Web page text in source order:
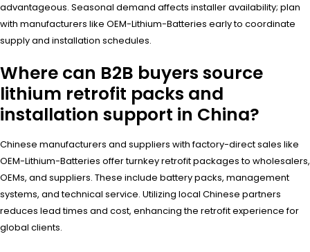
advantageous. Seasonal demand affects installer availability; plan
with manufacturers like OEM-Lithium-Batteries early to coordinate
supply and installation schedules.
Where can B2B buyers source
lithium retrofit packs and
installation support in China?
Chinese manufacturers and suppliers with factory-direct sales like
OEM-Lithium-Batteries offer turnkey retrofit packages to wholesalers,
OEMs, and suppliers. These include battery packs, management
systems, and technical service. Utilizing local Chinese partners
reduces lead times and cost, enhancing the retrofit experience for
global clients.